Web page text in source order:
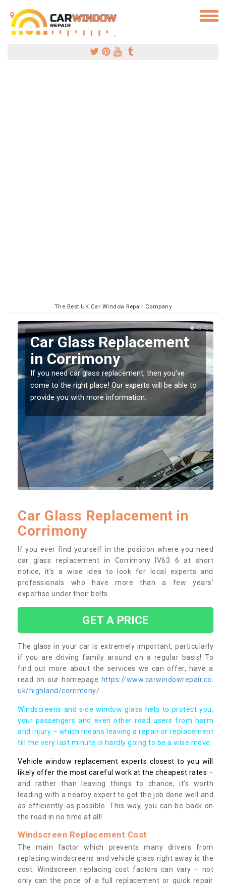
The Best UK Car Window Repair Company
Replacing your Window
Screen in Corrimony
If you have damaged your vehicle window, then this
should be fixed as soon as possible to prevent the
damage getting worse.
Car Glass Replacement in
Corrimony
If you ever find yourself in the position where you need
car glass replacement in Corrimony IV63 6 at short
notice, it’s a wise idea to look for local experts and
professionals who have more than a few years’
expertise under their belts.
GET A PRICE
The glass in your car is extremely important, particularly
if you are driving family around on a regular basis! To
find out more about the services we can offer, have a
read on our homepage https://www.carwindowrepair.co.
uk/highland/corrimony/
Windscreens and side window glass help to protect you,
your passengers and even other road users from harm
and injury – which means leaving a repair or replacement
till the very last minute is hardly going to be a wise move.
Vehicle window replacement experts closest to you will
likely offer the most careful work at the cheapest rates –
and rather than leaving things to chance, it’s worth
leading with a nearby expert to get the job done well and
as efficiently as possible. This way, you can be back on
the road in no time at all!
Windscreen Replacement Cost
The main factor which prevents many drivers from
replacing windscreens and vehicle glass right away is the
cost. Windscreen replacing cost factors can vary – not
only can the price of a full replacement or quick repair